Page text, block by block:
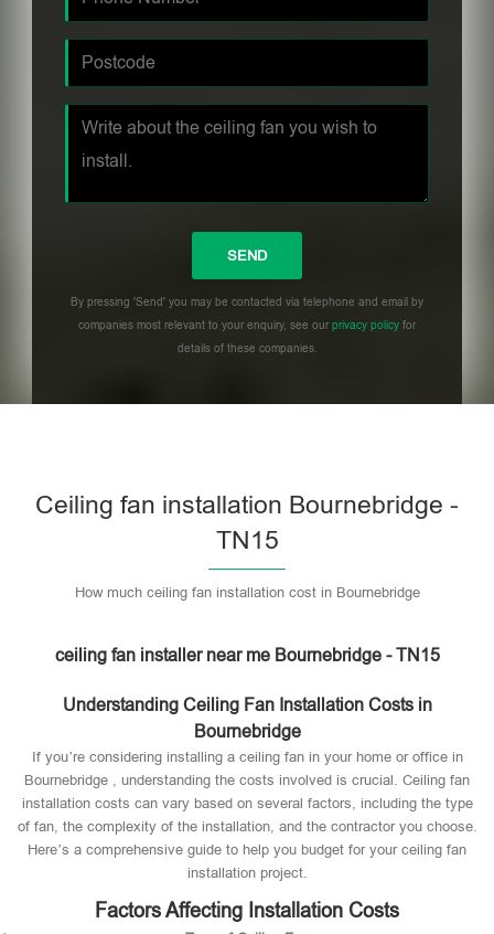
By pressing 'Send' you may be contacted via telephone and email by
companies most relevant to your enquiry, see ourprivacy policy for
details of these companies.
Ceiling fan installation Bournebridge -
TN15
How much ceiling fan installation cost in Bournebridge
ceiling fan installer near me Bournebridge - TN15
Understanding Ceiling Fan Installation Costs in
Bournebridge
If you’re considering installing a ceiling fan in your home or office in
Bournebridge , understanding the costs involved is crucial. Ceiling fan
installation costs can vary based on several factors, including the type
of fan, the complexity of the installation, and the contractor you choose.
Here’s a comprehensive guide to help you budget for your ceiling fan
installation project.
Factors Affecting Installation Costs